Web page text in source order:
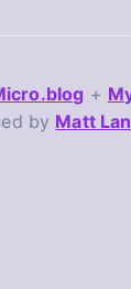
+
by Matt